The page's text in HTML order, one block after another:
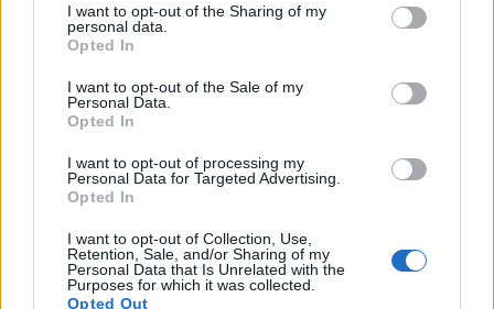
not limited to your visit or usage behaviour. You may click to
grant or deny consent to Google and its third-party tags to
use your data for below specified purposes in below Google
consent section.
I want to opt-out of the Sharing of my
personal data.
Opted In
I want to opt-out of the Sale of my
Personal Data.
Opted In
I want to opt-out of processing my
Personal Data for Targeted Advertising.
Opted In
I want to opt-out of Collection, Use,
Retention, Sale, and/or Sharing of my
Personal Data that Is Unrelated with the
Purposes for which it was collected.
Opted Out
Feature comparison
a range of features. For example, the G7 has an electronic
viewfinder(2360k dots), while the 500D has an optical one.
Both systems have their advantages, with the electronic
viewfinder making it possible to project supplementary
shooting information into the framing view, whereas the
optical viewfinder offers lag-free viewing and a very clear
framing image. The viewfinder in the G7 offers a wider field